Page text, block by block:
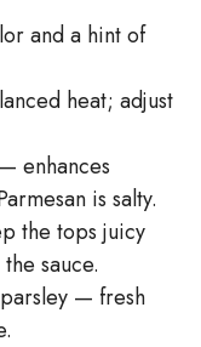
and a hint of
heat; adjust
enhances
is salty.
the tops juicy
sauce.
— fresh